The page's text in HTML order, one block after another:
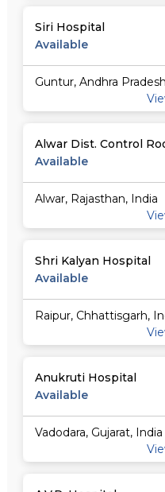
Siri Hospital
Available
Guntur, Andhra
Alwar Dist. Control
Available
Alwar, Rajasthan, India
Shri Kalyan Hospital
Available
Raipur, Chhattisgarh,
Anukruti Hospital
Available
Vadodara, Gujarat, India